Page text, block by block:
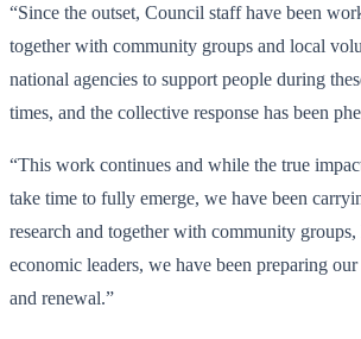
“Since the outset, Council staff have been
together with community groups and local
national agencies to support people during
times, and the collective response has been
“This work continues and while the true
take time to fully emerge, we have been
research and together with community groups,
economic leaders, we have been preparing
and renewal.”